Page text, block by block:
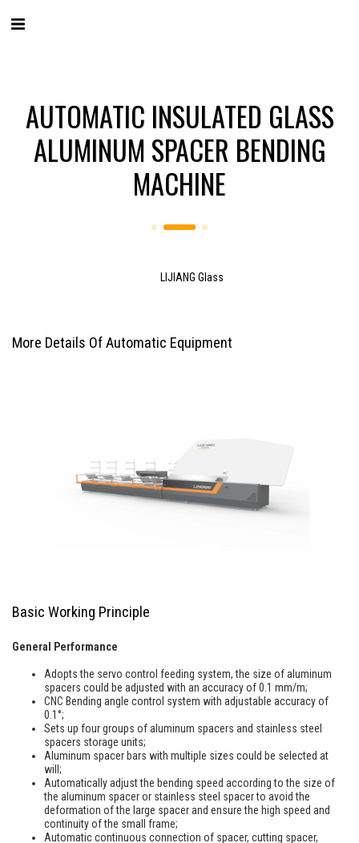
AUTOMATIC INSULATED GLASS
ALUMINUM SPACER BENDING
MACHINE
LIJIANG Glass
More Details Of Automatic Equipment
Basic Working Principle
General Performance
Adopts the servo control feeding system, the size of aluminum
spacers could be adjusted with an accuracy of 0.1 mm/m;
CNC Bending angle control system with adjustable accuracy of
0.1°;
Sets up four groups of aluminum spacers and stainless steel
spacers storage units;
Aluminum spacer bars with multiple sizes could be selected at
will;
Automatically adjust the bending speed according to the size of
the aluminum spacer or stainless steel spacer to avoid the
deformation of the large spacer and ensure the high speed and
continuity of the small frame;
Automatic continuous connection of spacer, cutting spacer,